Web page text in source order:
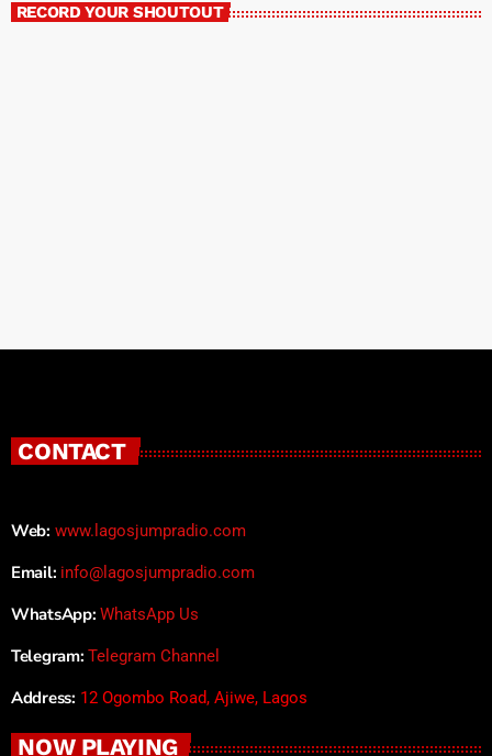
RECORD YOUR SHOUTOUT
CONTACT
Web: www.lagosjumpradio.com
Email: info@lagosjumpradio.com
WhatsApp: WhatsApp Us
Telegram: Telegram Channel
Address: 12 Ogombo Road, Ajiwe, Lagos
NOW PLAYING